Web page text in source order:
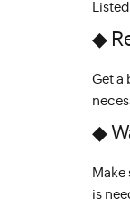
◆
Get a
◆
Make
is